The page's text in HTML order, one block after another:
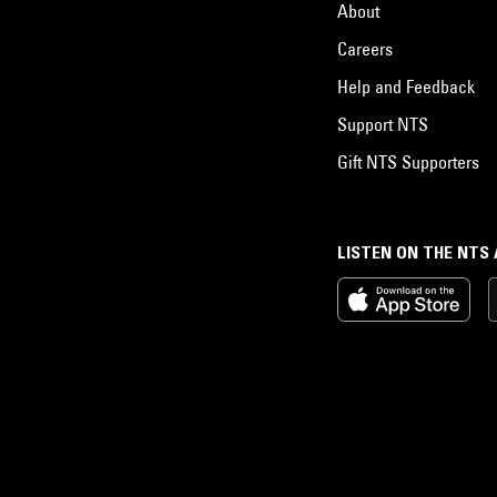
LISTEN ON THE NTS
About
Careers
Help and Feedback
Support NTS
Gift NTS Supporters